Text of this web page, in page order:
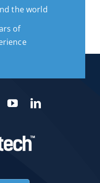
the world
of